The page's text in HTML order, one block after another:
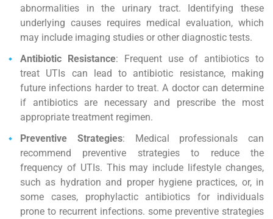
abnormalities in the urinary tract. Identifying these
underlying causes requires medical evaluation, which
may include imaging studies or other diagnostic tests.
Antibiotic Resistance: Frequent use of antibiotics to
treat UTIs can lead to antibiotic resistance, making
future infections harder to treat. A doctor can determine
if antibiotics are necessary and prescribe the most
appropriate treatment regimen.
Preventive Strategies: Medical professionals can
recommend preventive strategies to reduce the
frequency of UTIs. This may include lifestyle changes,
such as hydration and proper hygiene practices, or, in
some cases, prophylactic antibiotics for individuals
prone to recurrent infections. some preventive strategies